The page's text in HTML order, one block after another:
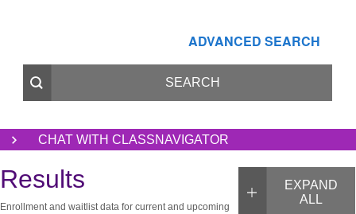
ADVANCED SEARCH
CHAT WITH CLASSNAVIGATOR
EXPAND
ALL
Results
Enrollment and waitlist data for current and upcoming